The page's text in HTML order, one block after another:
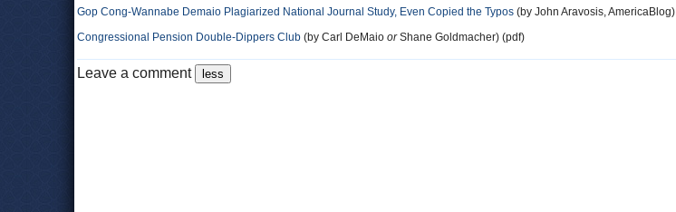
Gop Cong-Wannabe Demaio Plagiarized National Journal Study, Even Copied the Typos (by John Aravosis, AmericaBlog)
Congressional Pension Double-Dippers Club (by Carl DeMaio orShane Goldmacher) (pdf)
Leave a comment